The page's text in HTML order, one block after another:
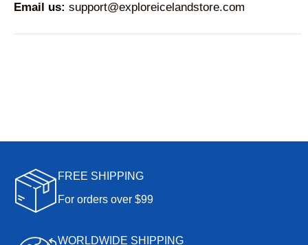
Email us: support@exploreicelandstore.com
FREE SHIPPING
For orders over $99
WORLDWIDE SHIPPING